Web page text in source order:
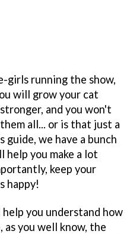
girls running the show,
will grow your cat
and you won't
all... or is that just a
guide, we have a bunch
you make a lot
keep your
happy!
you understand how
you well know, the